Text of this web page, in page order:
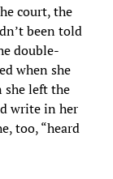
court, the
been told
double-
when she
she left the
write in her
too, “heard